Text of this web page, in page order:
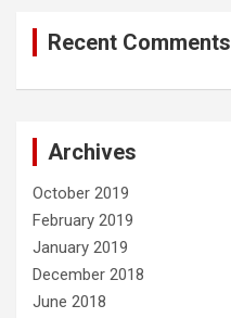
Recent Comments
Archives
October 2019
February 2019
January 2019
December 2018
June 2018